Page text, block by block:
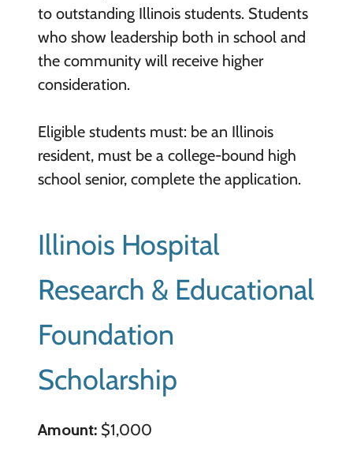
to outstanding Illinois students. Students
who show leadership both in school and
the community will receive higher
consideration.
Eligible students must: be an Illinois
resident, must be a college-bound high
school senior, complete the application.
Illinois Hospital
Research & Educational
Foundation
Scholarship
Amount:$1,000